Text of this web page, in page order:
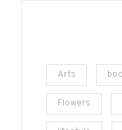
Arts
Flowers